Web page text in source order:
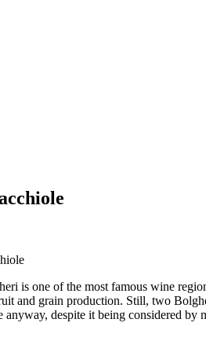
is one of the most famous wine
and grain production. Still, two
despite it being considered